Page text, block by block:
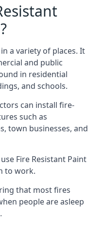
a variety of places. It
and public
in residential
and schools.
can install fire-
such as
town businesses, and
Fire Resistant Paint
to work.
that most fires
people are asleep